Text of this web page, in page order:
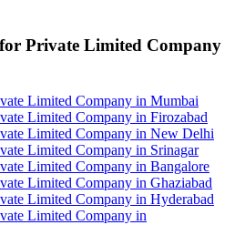
Private Limited Company
Limited Company in Mumbai
Limited Company in Firozabad
Limited Company in New Delhi
Limited Company in Srinagar
Limited Company in Bangalore
Limited Company in Ghaziabad
Limited Company in Hyderabad
Limited Company in